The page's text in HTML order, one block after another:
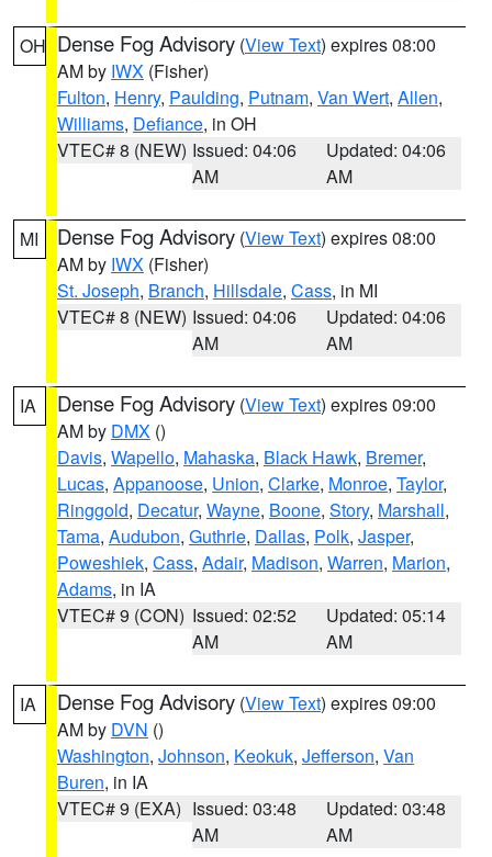
OH Dense Fog Advisory (View Text) expires 08:00
AM by IWX (Fisher)
Fulton, Henry, Paulding, Putnam, Van Wert, Allen,
Williams, Defiance, in OH
VTEC# 8 (NEW) Issued: 04:06
AM
Updated: 04:06
AM
MI Dense Fog Advisory (View Text) expires 08:00
AM by IWX (Fisher)
St. Joseph, Branch, Hillsdale, Cass, in MI
VTEC# 8 (NEW) Issued: 04:06
AM
Updated: 04:06
AM
IA Dense Fog Advisory (View Text) expires 09:00
AM by DMX ()
Davis, Wapello, Mahaska, Black Hawk, Bremer,
Lucas, Appanoose, Union, Clarke, Monroe, Taylor,
Ringgold, Decatur, Wayne, Boone, Story, Marshall,
Tama, Audubon, Guthrie, Dallas, Polk, Jasper,
Poweshiek, Cass, Adair, Madison, Warren, Marion,
Adams, in IA
VTEC# 9 (CON) Issued: 02:52
AM
Updated: 05:14
AM
IA Dense Fog Advisory (View Text) expires 09:00
AM by DVN ()
Washington, Johnson, Keokuk, Jefferson, Van
Buren, in IA
VTEC# 9 (EXA) Issued: 03:48
AM
Updated: 03:48
AM